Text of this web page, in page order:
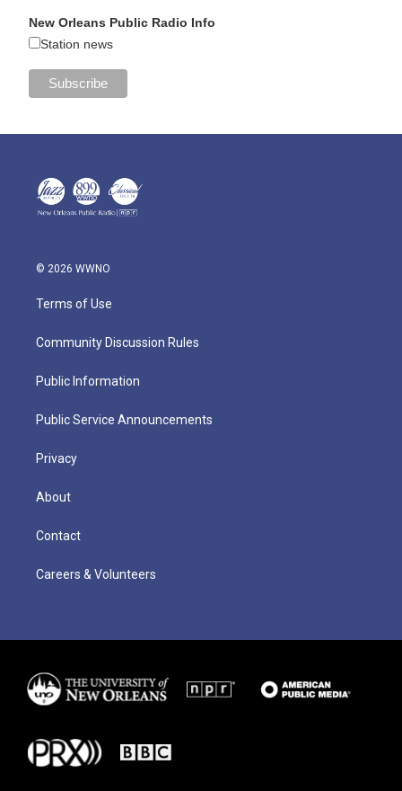
New Orleans Public Radio Info
Station news
© 2026 WWNO
Terms of Use
Community Discussion Rules
Public Information
Public Service Announcements
Privacy
About
Contact
Careers & Volunteers